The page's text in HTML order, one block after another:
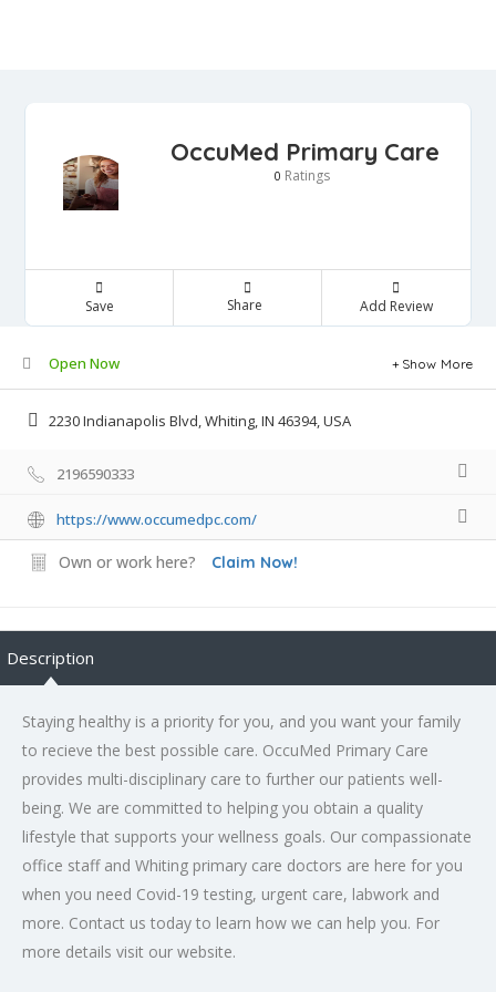
OccuMed Primary Care
0 Ratings
Save Share Add Review
Open Now Show More
2230 Indianapolis Blvd, Whiting, IN 46394, USA
2196590333
https://www.occumedpc.com/
Own or work here? Claim Now!
Description
Staying healthy is a priority for you, and you want your family
to recieve the best possible care. OccuMed Primary Care
provides multi-disciplinary care to further our patients well-
being. We are committed to helping you obtain a quality
lifestyle that supports your wellness goals. Our compassionate
office staff and Whiting primary care doctors are here for you
when you need Covid-19 testing, urgent care, labwork and
more. Contact us today to learn how we can help you. For
more details visit our website.